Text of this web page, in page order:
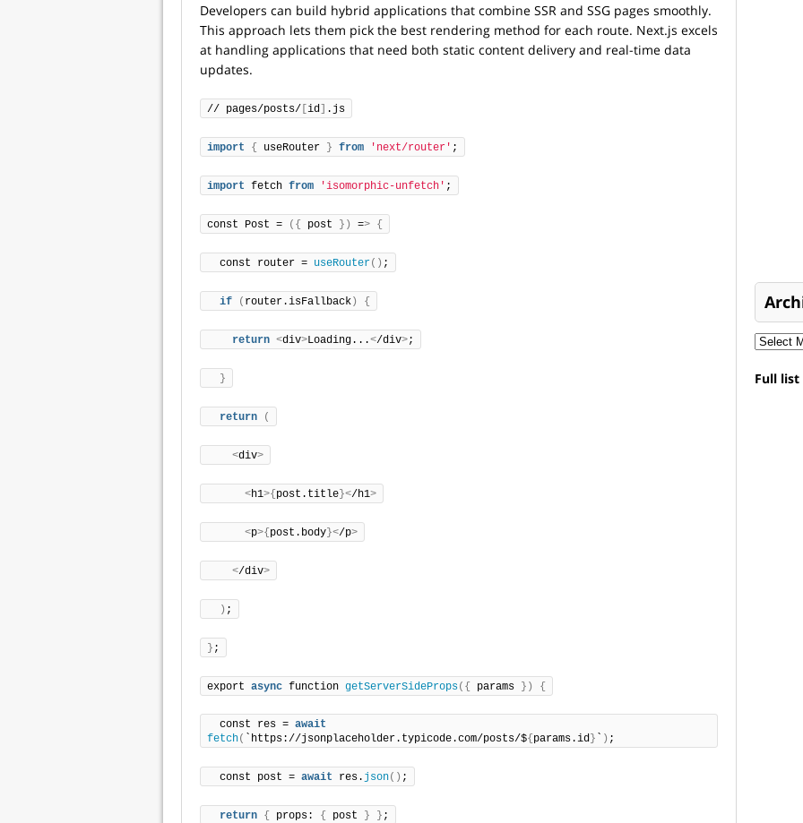
Developers can build hybrid applications that combine SSR and SSG pages smoothly.
This approach lets them pick the best rendering method for each route. Next.js excels
at handling applications that need both static content delivery and real-time data
updates.
// pages/posts/ [id] .js
import { useRouter } from 'next/router' ;
import fetch from 'isomorphic-unfetch' ;
const Post = ({ post }) => {
  const router =
useRouter() ;
if ( router.isFallback) {
return <div>Loading...</div>;
}
return (
<div>
<h1>{post.title}</h1>
<p>{post.body}</p>
</div>
) ;
} ;
export async function getServerSideProps({ params }) {
  const res =
await
fetch( `https://jsonplaceholder.typicode.com/posts/${params.id} ` ) ;
  const post =
await res. json() ;
return { props: { post } } ;
Full